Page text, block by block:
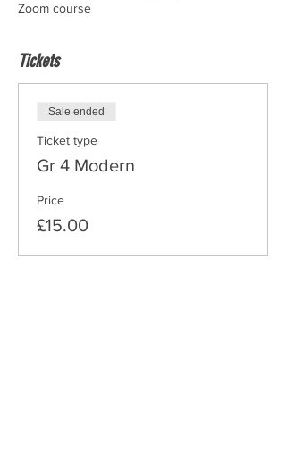
Zoom course
Tickets
Sale ended
Ticket type
Gr 4 Modern
Price
£15.00